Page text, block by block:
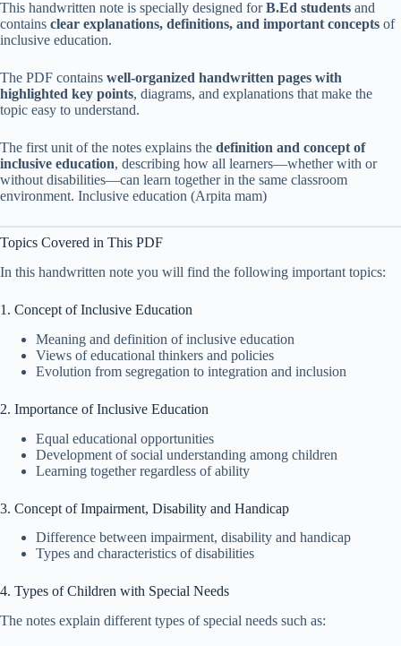
This handwritten note is specially designed forB.Ed students and
contains clear explanations, definitions, and important concepts of
inclusive education.
The PDF contains well-organized handwritten pages with
highlighted key points, diagrams, and explanations that make the
topic easy to understand.
The first unit of the notes explains the definition and concept of
inclusive education, describing how all learners—whether with or
without disabilities—can learn together in the same classroom
environment. Inclusive education (Arpita mam)
Topics Covered in This PDF
In this handwritten note you will find the following important topics:
1. Concept of Inclusive Education
Meaning and definition of inclusive education
Views of educational thinkers and policies
Evolution from segregation to integration and inclusion
2. Importance of Inclusive Education
Equal educational opportunities
Development of social understanding among children
Learning together regardless of ability
3. Concept of Impairment, Disability and Handicap
Difference between impairment, disability and handicap
Types and characteristics of disabilities
4. Types of Children with Special Needs
The notes explain different types of special needs such as: